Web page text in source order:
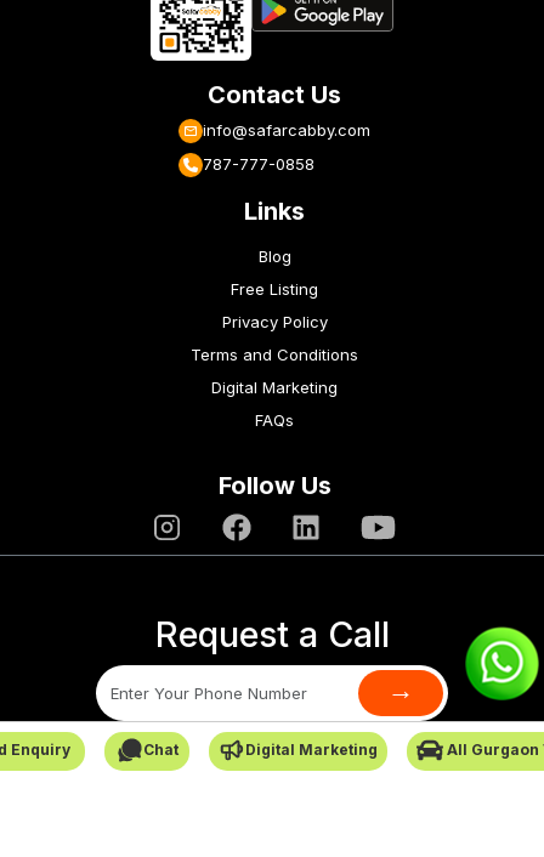
Enquiry Chat Digital Marketing All Gurgaon
Contact Us
info@safarcabby.com
787-777-0858
Links
Blog
Free Listing
Privacy Policy
Terms and Conditions
Digital Marketing
FAQs
Follow Us
Request a Call
→
SafarCabby © All Rights Reserved - 2026